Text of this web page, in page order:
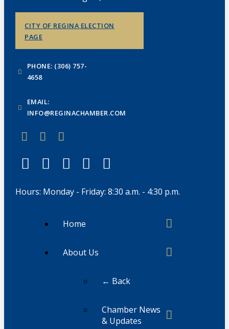
CITY OF REGINA ELECTION
PAGE
PHONE: (306) 757-
4658
EMAIL:
INFO@REGINACHAMBER.COM
Hours: Monday - Friday: 8:30 a.m. - 4:30 p.m.
Home
About Us
← Back
Chamber News
& Updates